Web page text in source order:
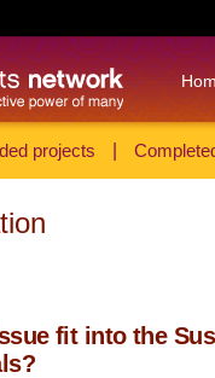
projects
fit into the